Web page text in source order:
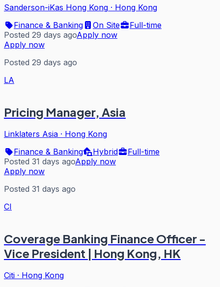
Sanderson-iKas Hong Kong · Hong Kong
Finance & Banking
On Site
Full-time
Posted 29 days agoApply now
Apply now
Posted 29 days ago
LA
Pricing Manager, Asia
Linklaters Asia · Hong Kong
Finance & Banking
Hybrid
Full-time
Posted 31 days agoApply now
Apply now
Posted 31 days ago
CI
Coverage Banking Finance Officer -
Vice President | Hong Kong, HK
Citi · Hong Kong